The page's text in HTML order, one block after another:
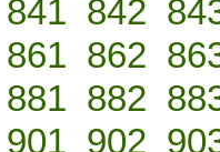
841 842
861 862
881 882
901 902